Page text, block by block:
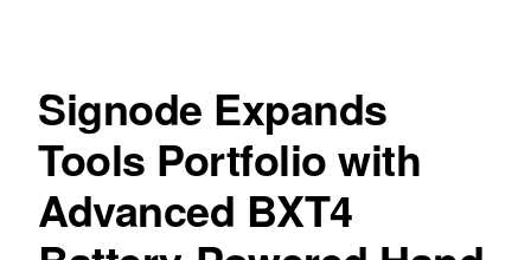
Signode Expands
Tools Portfolio with
Advanced BXT4